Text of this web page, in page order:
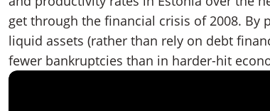
get through the financial crisis of 2008.
liquid assets (rather than rely on debt
fewer bankruptcies than in harder-hit